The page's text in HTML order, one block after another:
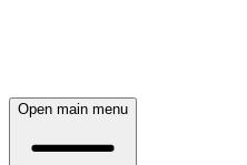
Open main menu